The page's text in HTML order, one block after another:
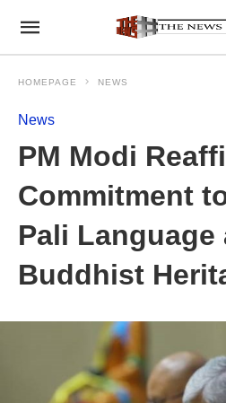
HOMEPAGE NEWS
News
PM Modi
Commitment
Pali Language
Buddhist